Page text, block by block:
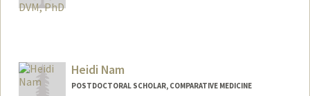
Heidi Nam
POSTDOCTORAL SCHOLAR, COMPARATIVE MEDICINE